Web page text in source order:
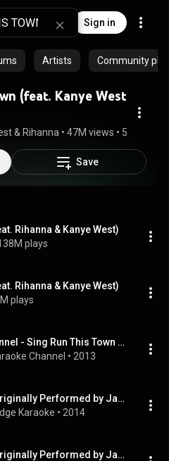
Sign in
Artists Community
(feat. Kanye West
& Rihanna • 47M views •
Save
Rihanna & Kanye West)
plays
Rihanna & Kanye West)
plays
The Karaoke Channel - Sing Run This Town Like Jay-Z & Kanye West & Rihanna
Channel • 2013
Run This Town (Originally Performed by Jay-Z & Rihanna & Kanye West) [Karaoke Version]
Karaoke • 2014
Run This Town (Originally Performed by Jay-Z & Rihanna & Kanye West) [Karaoke Version]